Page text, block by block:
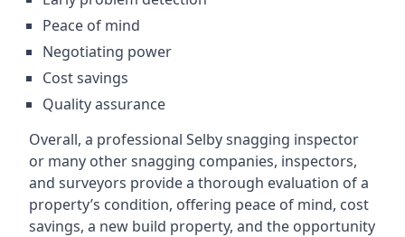
Peace of mind
Negotiating power
Cost savings
Quality assurance
Overall, a professional Selby snagging inspector
or many other snagging companies, inspectors,
and surveyors provide a thorough evaluation of a
property’s condition, offering peace of mind, cost
savings, a new build property, and the opportunity